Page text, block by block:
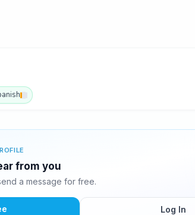
from you
a message for free.
Log In